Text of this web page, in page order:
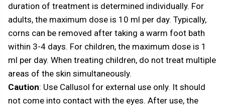
duration of treatment is determined individually. For
adults, the maximum dose is 10 ml per day. Typically,
corns can be removed after taking a warm foot bath
within 3-4 days. For children, the maximum dose is 1
ml per day. When treating children, do not treat multiple
areas of the skin simultaneously.
Caution: Use Callusol for external use only. It should
not come into contact with the eyes. After use, the